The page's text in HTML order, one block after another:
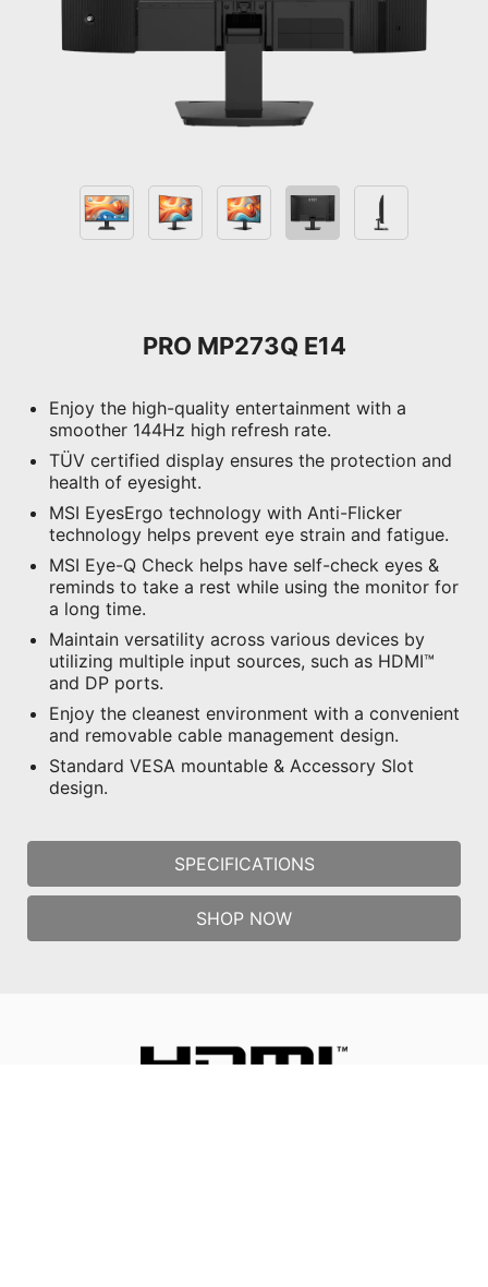
PRO MP273Q E14
Enjoy the high-quality entertainment with a
smoother 144Hz high refresh rate.
TÜV certified display ensures the protection and
health of eyesight.
MSI EyesErgo technology with Anti-Flicker
technology helps prevent eye strain and fatigue.
MSI Eye-Q Check helps have self-check eyes &
reminds to take a rest while using the monitor for
a long time.
Maintain versatility across various devices by
utilizing multiple input sources, such as HDMI™
and DP ports.
Enjoy the cleanest environment with a convenient
and removable cable management design.
Standard VESA mountable & Accessory Slot
design.
SPECIFICATIONS
SHOP NOW